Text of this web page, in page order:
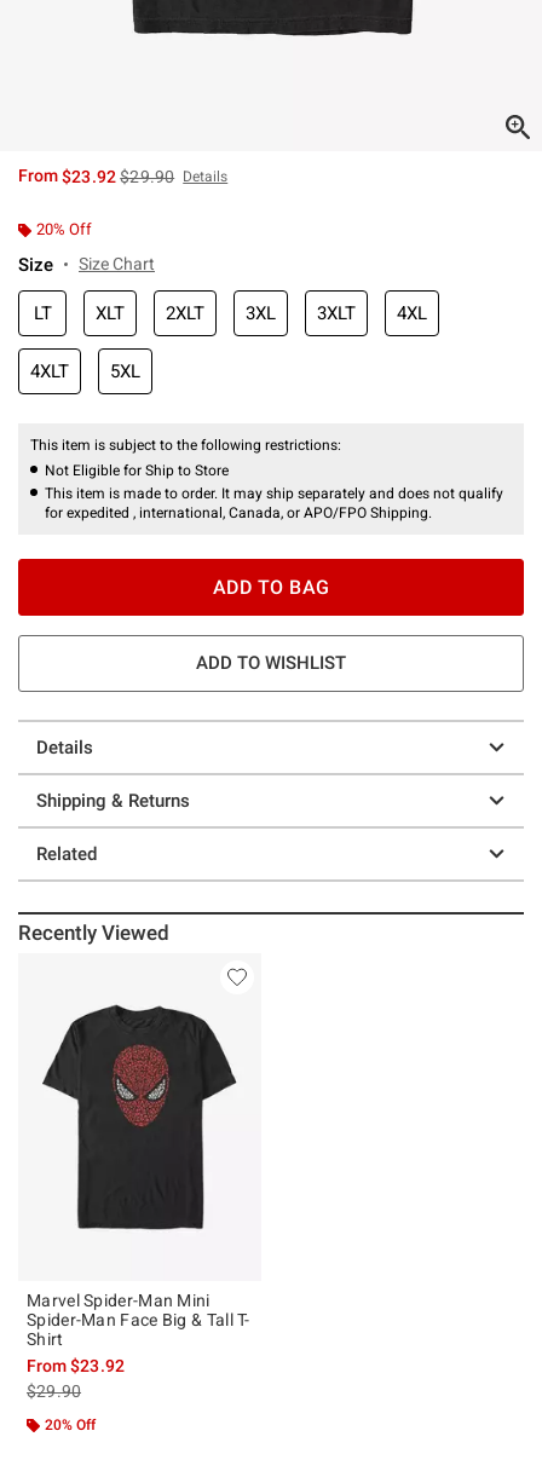
From$23.92is sales price, the original price is
$29.90 Details
20% Off
Size Size Chart
LT XLT 2XLT 3XL 3XLT 4XL
4XLT 5XL
This item is subject to the following restrictions:
Not Eligible for Ship to Store
This item is made to order. It may ship separately and does not qualify
for expedited , international, Canada, or APO/FPO Shipping.
ADD TO BAG
ADD TO WISHLIST
Details
Shipping & Returns
Related
Recently Viewed
Marvel Spider-Man Mini
Spider-Man Face Big & Tall T-
Shirt
From$23.92
is sales price, the original price is
$29.90
20% Off